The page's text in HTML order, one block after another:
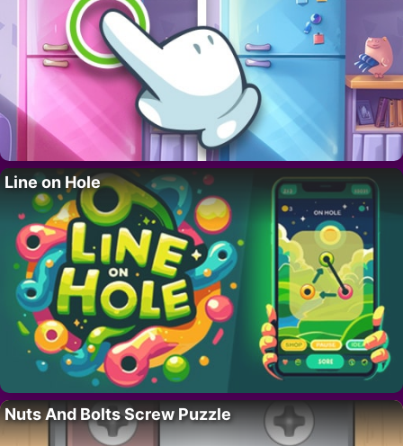
Line on Hole
Nuts And Bolts Screw Puzzle